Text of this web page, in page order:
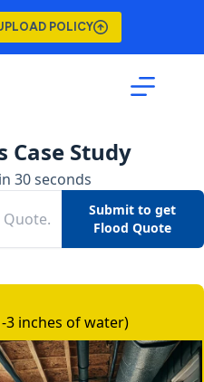
POLICY
Case Study
30 seconds
Submit to get
Flood Quote
3 inches of water)